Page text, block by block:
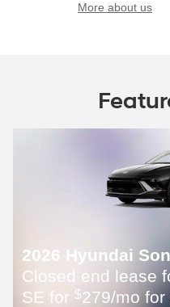
More about us
2026 Hyundai
Closed end lease
SE for $279/mo for